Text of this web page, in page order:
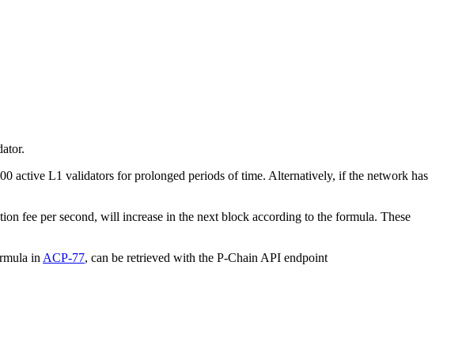
active L1 validators for prolonged periods of time. Alternatively, if the network has
fee per second, will increase in the next block according to the formula. These
in ACP-77, can be retrieved with the P-Chain API endpoint